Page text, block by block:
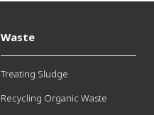
Waste
Treating Sludge
Recycling Organic Waste